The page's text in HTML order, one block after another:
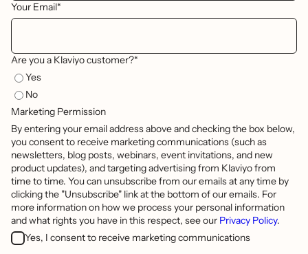
Your Email*
Are you a Klaviyo customer?*
Yes
No
Marketing Permission
By entering your email address above and checking the box below,
you consent to receive marketing communications (such as
newsletters, blog posts, webinars, event invitations, and new
product updates), and targeting advertising from Klaviyo from
time to time. You can unsubscribe from our emails at any time by
clicking the "Unsubscribe" link at the bottom of our emails. For
more information on how we process your personal information
and what rights you have in this respect, see our Privacy Policy.
Yes, I consent to receive marketing communications